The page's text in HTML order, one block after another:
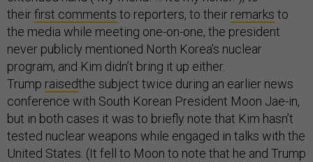
theirfirst comments to reporters, to their remarks to
the media while meeting one-on-one, the president
never publicly mentioned North Korea’s nuclear
program, and Kim didn’t bring it up either.
Trump raisedthe subject twice during an earlier news
conference with South Korean President Moon Jae-in,
but in both cases it was to briefly note that Kim hasn’t
tested nuclear weapons while engaged in talks with the
United States. (It fell to Moon to note that he and Trump